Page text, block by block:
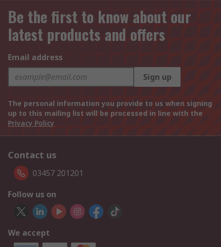
Be the first to know about our
latest products and offers
Email address
Sign up
The personal information you provide to us when signing
up to this mailing list will be processed in line with the
Privacy Policy
Contact us
03457 201201
Follow us on
We accept